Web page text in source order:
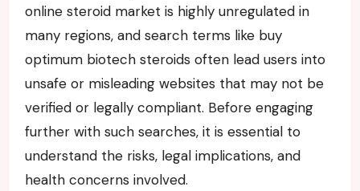
online steroid market is highly unregulated in
many regions, and search terms like buy
optimum biotech steroids often lead users into
unsafe or misleading websites that may not be
verified or legally compliant. Before engaging
further with such searches, it is essential to
understand the risks, legal implications, and
health concerns involved.